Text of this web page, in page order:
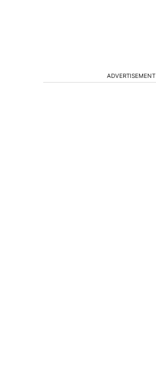
ADVERTISEMENT